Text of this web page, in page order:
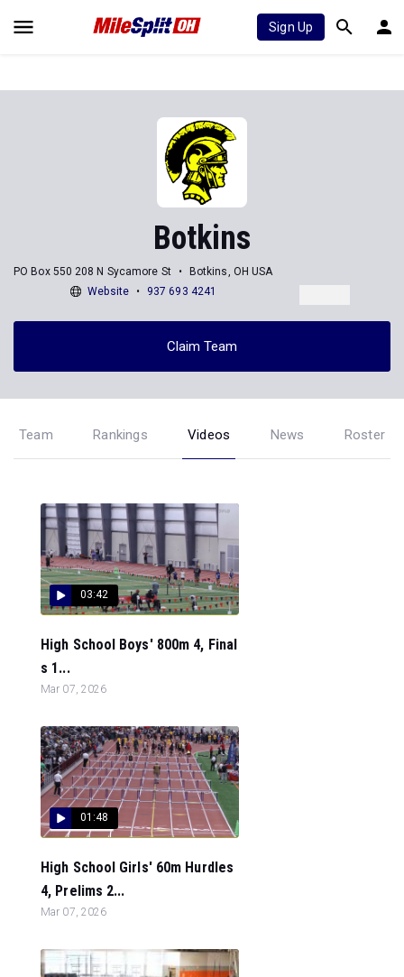
Sign Up
Botkins
PO Box 550 208 N Sycamore St
Botkins, OH USA
Website
937 693 4241
Claim Team
Team Rankings Videos News Roster
03:42
High School Boys' 800m 4, Final
s 1...
Mar 07, 2026
01:48
High School Girls' 60m Hurdles
4, Prelims 2...
Mar 07, 2026